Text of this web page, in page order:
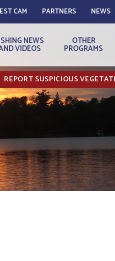
CAM PARTNERS NEWS
NEWS
VIDEOS
OTHER
PROGRAMS
REPORT SUSPICIOUS